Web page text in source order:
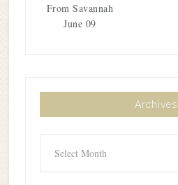
From Savannah
June 09
Archives